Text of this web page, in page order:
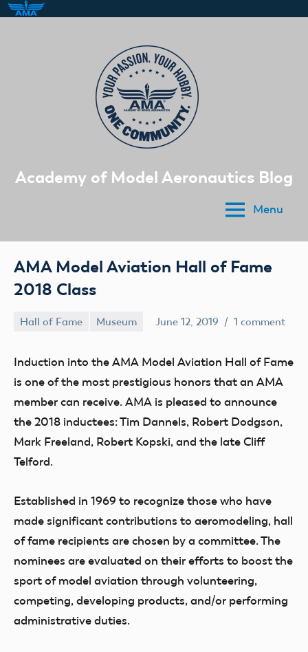
Academy of Model Aeronautics Blog
Menu
AMA Model Aviation Hall of Fame
2018 Class
Hall of Fame Museum June 12, 2019 1 comment
Induction into the AMA Model Aviation Hall of Fame
is one of the most prestigious honors that an AMA
member can receive. AMA is pleased to announce
the 2018 inductees: Tim Dannels, Robert Dodgson,
Mark Freeland, Robert Kopski, and the late Cliff
Telford.
Established in 1969 to recognize those who have
made significant contributions to aeromodeling, hall
of fame recipients are chosen by a committee. The
nominees are evaluated on their efforts to boost the
sport of model aviation through volunteering,
competing, developing products, and/or performing
administrative duties.